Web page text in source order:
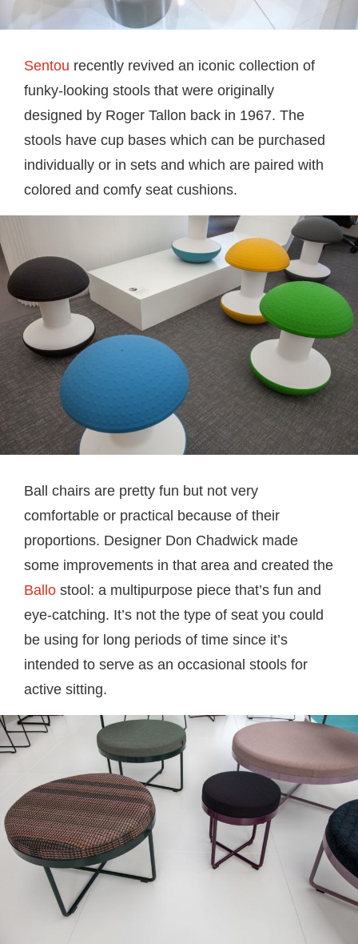
Sentou recently revived an iconic collection of
funky-looking stools that were originally
designed by Roger Tallon back in 1967. The
stools have cup bases which can be purchased
individually or in sets and which are paired with
colored and comfy seat cushions.
Ball chairs are pretty fun but not very
comfortable or practical because of their
proportions. Designer Don Chadwick made
some improvements in that area and created the
Ballo stool: a multipurpose piece that’s fun and
eye-catching. It’s not the type of seat you could
be using for long periods of time since it’s
intended to serve as an occasional stools for
active sitting.